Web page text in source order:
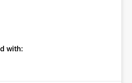
pane. Please
restriction or increasing the limit
CD) items.
with: